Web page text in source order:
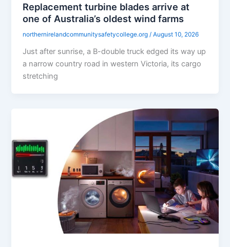
Replacement turbine blades arrive at
one of Australia’s oldest wind farms
northernirelandcommunitysafetycollege.org/August 10, 2026
Just after sunrise, a B-double truck edged its way up
a narrow country road in western Victoria, its cargo
stretching